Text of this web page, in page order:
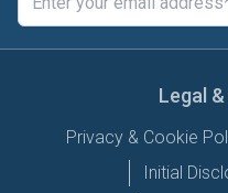
Legal
Privacy & Cookie
Initial